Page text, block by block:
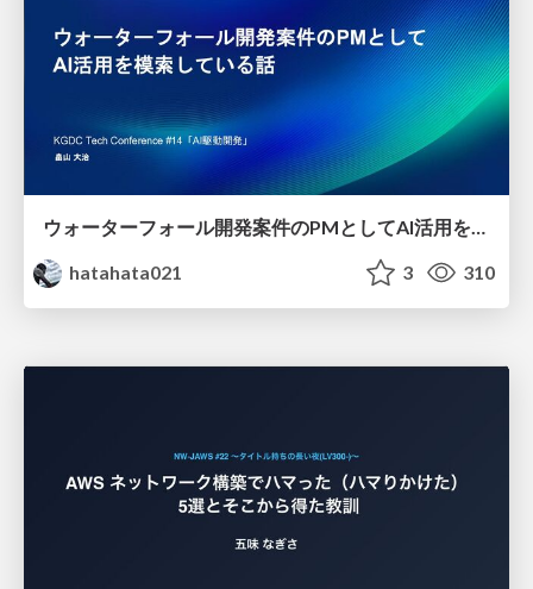
ウォーターフォール開発案件のPMとしてAI活用を模索している話
hatahata021
3 310